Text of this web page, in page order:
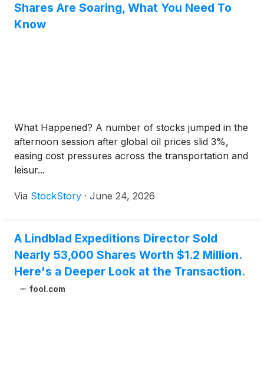
Shares Are Soaring, What You Need To
Know
What Happened? A number of stocks jumped in the
afternoon session after global oil prices slid 3%,
easing cost pressures across the transportation and
leisur...
Via StockStory · June 24, 2026
A Lindblad Expeditions Director Sold
Nearly 53,000 Shares Worth $1.2 Million.
Here's a Deeper Look at the Transaction.
fool.com